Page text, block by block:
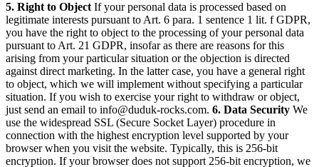
5. Right to ObjectIf your personal data is processed based on
legitimate interests pursuant to Art. 6 para. 1 sentence 1 lit. f GDPR,
you have the right to object to the processing of your personal data
pursuant to Art. 21 GDPR, insofar as there are reasons for this
arising from your particular situation or the objection is directed
against direct marketing. In the latter case, you have a general right
to object, which we will implement without specifying a particular
situation. If you wish to exercise your right to withdraw or object,
just send an email to info@duduk-rocks.com. 6. Data Security We
use the widespread SSL (Secure Socket Layer) procedure in
connection with the highest encryption level supported by your
browser when you visit the website. Typically, this is 256-bit
encryption. If your browser does not support 256-bit encryption, we